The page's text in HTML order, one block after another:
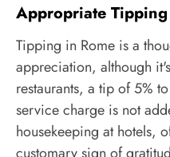
Appropriate Tipping
Tipping in Rome is a
appreciation, although
restaurants, a tip of 5%
service charge is not
housekeeping at hotels,
customary sign of